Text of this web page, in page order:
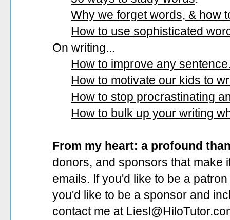
Why we forget words, & how
How to use sophisticated
On writing...
How to improve any
How to motivate our kids to
How to stop procrastinating
How to bulk up your writing
From my heart: a profound
donors, and sponsors that make
emails. If you'd like to be a
you'd like to be a sponsor and
contact me at